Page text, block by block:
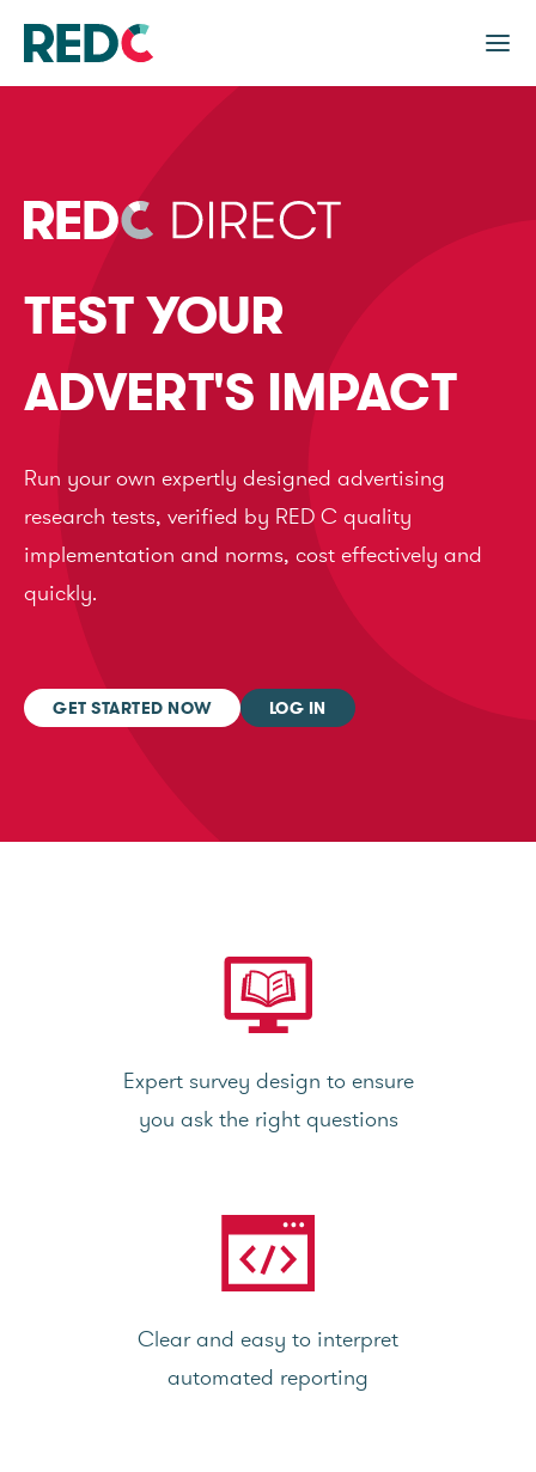
TEST YOUR
ADVERT'S IMPACT
Run your own expertly designed advertising
research tests, verified by RED C quality
implementation and norms, cost effectively and
quickly.
GET STARTED NOW LOG IN
Expert survey design to ensure
you ask the right questions
Clear and easy to interpret
automated reporting